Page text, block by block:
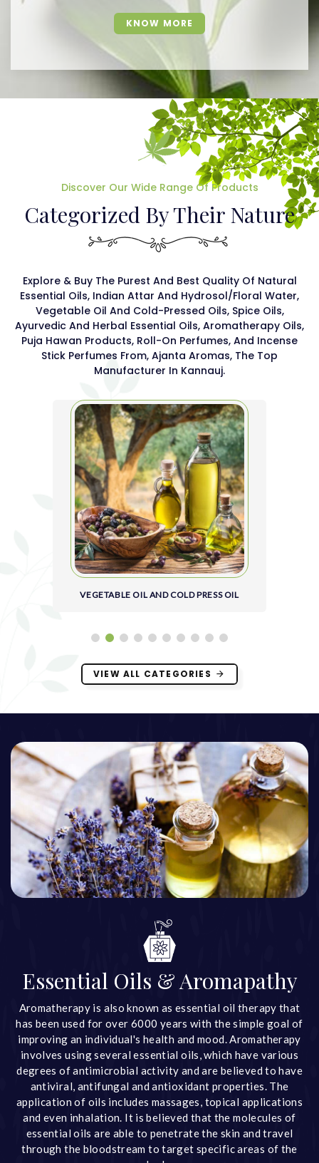
KNOW MORE
Discover Our Wide Range Of Products
Categorized By Their Nature
Explore & Buy The Purest And Best Quality Of Natural
Essential Oils, Indian Attar And Hydrosol/floral Water,
Vegetable Oil And Cold-Pressed Oils, Spice Oils,
Ayurvedic And Herbal Essential Oils, Aromatherapy Oils,
Puja Hawan Products, Roll-On Perfumes, And Incense
Stick Perfumes From, Ajanta Aromas, The Top
Manufacturer In Kannauj.
VEGETABLE OIL AND COLD PRESS OIL
VIEW ALL CATEGORIES
Essential Oils & Aromapathy
Aromatherapy is also known as essential oil therapy that
has been used for over 6000 years with the simple goal of
improving an individual's health and mood. Aromatherapy
involves using several essential oils, which have various
degrees of antimicrobial activity and are believed to have
antiviral, antifungal and antioxidant properties. The
application of oils includes massages, topical applications
and even inhalation. It is believed that the molecules of
essential oils are able to penetrate the skin and travel
through the bloodstream to target specific areas of the